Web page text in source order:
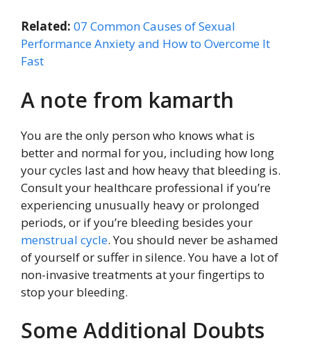
Related: 07 Common Causes of Sexual
Performance Anxiety and How to Overcome It
Fast
A note from kamarth
You are the only person who knows what is
better and normal for you, including how long
your cycles last and how heavy that bleeding is.
Consult your healthcare professional if you’re
experiencing unusually heavy or prolonged
periods, or if you’re bleeding besides your
menstrual cycle. You should never be ashamed
of yourself or suffer in silence. You have a lot of
non-invasive treatments at your fingertips to
stop your bleeding.
Some Additional Doubts